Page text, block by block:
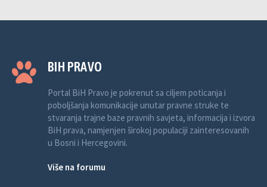
BIH PRAVO
Portal BiH Pravo je pokrenut sa ciljem poticanja i
poboljšanja komunikacije unutar pravne struke te
stvaranja trajne baze pravnih savjeta, informacija i izvora
BiH prava, namjenjen širokoj populaciji zainteresovanih
u Bosni i Hercegovini.
Više na forumu